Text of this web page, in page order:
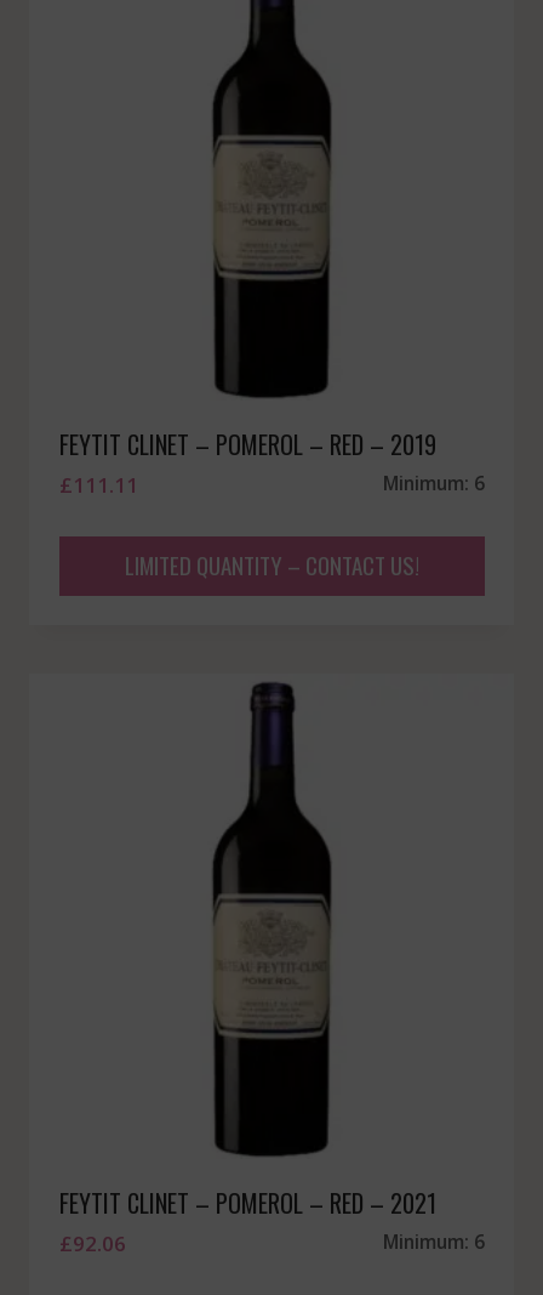
FEYTIT CLINET – POMEROL – RED – 2019
£111.11 Minimum: 6
LIMITED QUANTITY – CONTACT US!
FEYTIT CLINET – POMEROL – RED – 2021
£92.06 Minimum: 6